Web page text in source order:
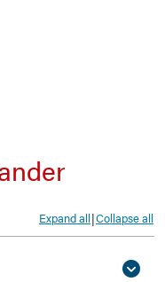
Expand all|Collapse all